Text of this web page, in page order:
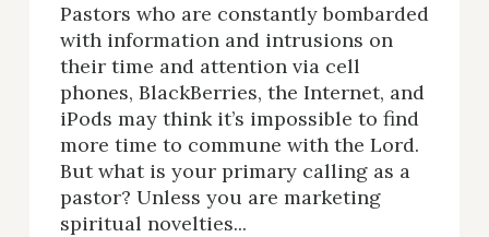
Pastors who are constantly bombarded
with information and intrusions on
their time and attention via cell
phones, BlackBerries, the Internet, and
iPods may think it’s impossible to find
more time to commune with the Lord.
But what is your primary calling as a
pastor? Unless you are marketing
spiritual novelties...